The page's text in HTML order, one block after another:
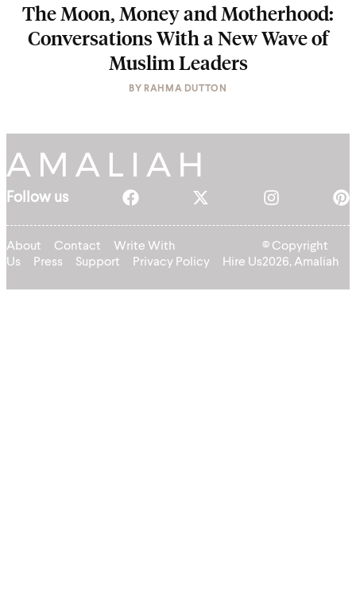
The Moon, Money and Motherhood:
Conversations With a New Wave of
Muslim Leaders
BY RAHMA DUTTON
Follow us
About Contact
Write With
Us
Press Support Privacy Policy Hire Us
© Copyright
2026, Amaliah